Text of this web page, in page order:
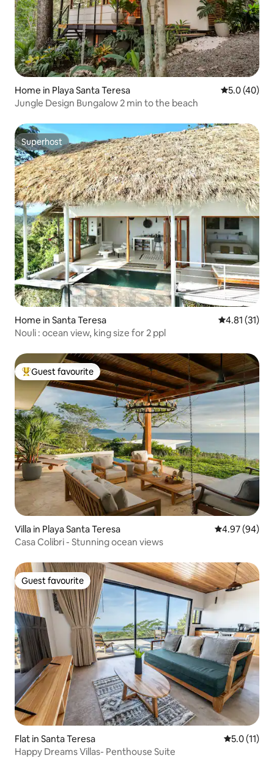
Home in Playa Santa Teresa 5.0 out of 5
5.0 (40)
Jungle Design Bungalow 2 min to the beach
Superhost
Superhost
Home in Santa Teresa 4.81 out of 5
4.81 (31)
Nouli : ocean view, king size for 2 ppl
Top guest favourite
Guest favourite
Villa in Playa Santa Teresa 4.97 out of 5
4.97 (94)
Casa Colibri - Stunning ocean views
Guest favourite
Guest favourite
Flat in Santa Teresa 5.0 out of 5
5.0 (11)
Happy Dreams Villas- Penthouse Suite